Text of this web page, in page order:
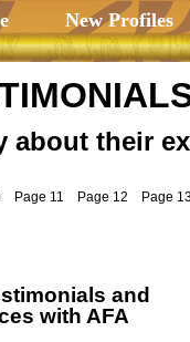
New Profiles
about their
Page 11 Page 12 Page
and
with AFA